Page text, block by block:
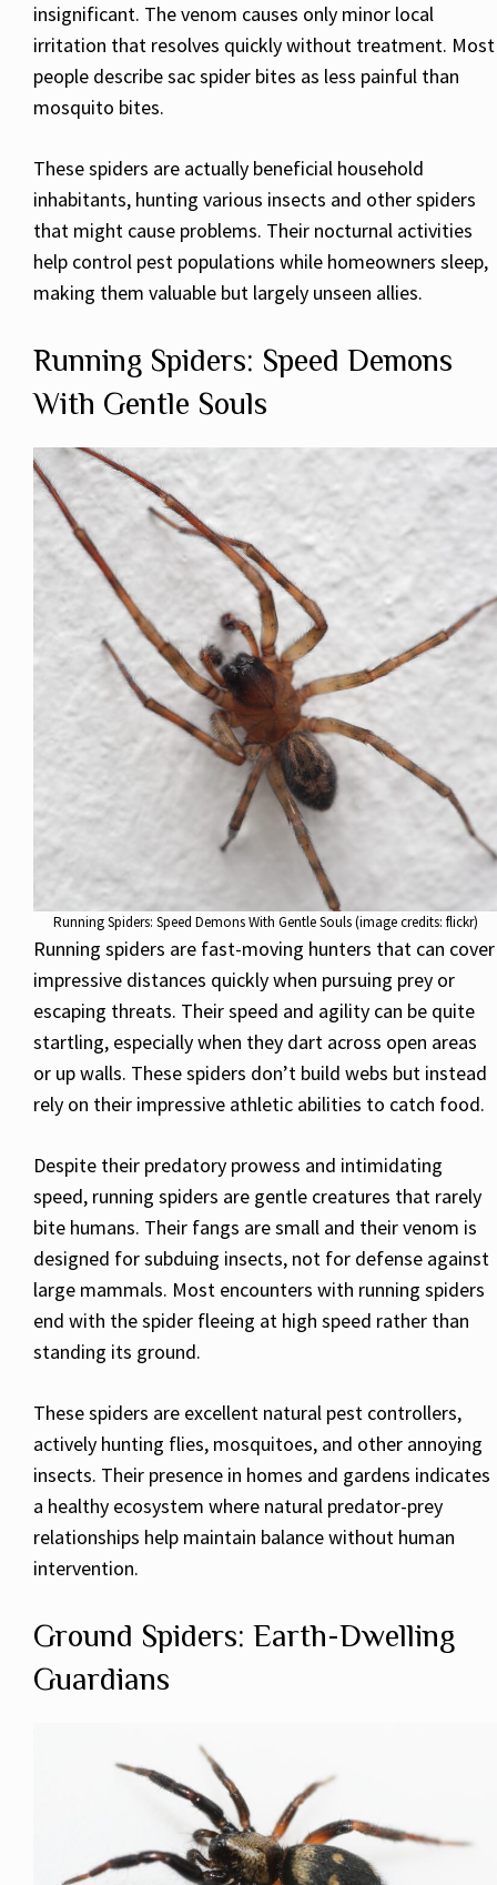
insignificant. The venom causes only minor local
irritation that resolves quickly without treatment. Most
people describe sac spider bites as less painful than
mosquito bites.
These spiders are actually beneficial household
inhabitants, hunting various insects and other spiders
that might cause problems. Their nocturnal activities
help control pest populations while homeowners sleep,
making them valuable but largely unseen allies.
Running Spiders: Speed Demons
With Gentle Souls
Running Spiders: Speed Demons With Gentle Souls (image credits: flickr)
Running spiders are fast-moving hunters that can cover
impressive distances quickly when pursuing prey or
escaping threats. Their speed and agility can be quite
startling, especially when they dart across open areas
or up walls. These spiders don’t build webs but instead
rely on their impressive athletic abilities to catch food.
Despite their predatory prowess and intimidating
speed, running spiders are gentle creatures that rarely
bite humans. Their fangs are small and their venom is
designed for subduing insects, not for defense against
large mammals. Most encounters with running spiders
end with the spider fleeing at high speed rather than
standing its ground.
These spiders are excellent natural pest controllers,
actively hunting flies, mosquitoes, and other annoying
insects. Their presence in homes and gardens indicates
a healthy ecosystem where natural predator-prey
relationships help maintain balance without human
intervention.
Ground Spiders: Earth-Dwelling
Guardians